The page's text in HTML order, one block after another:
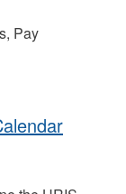
Pay